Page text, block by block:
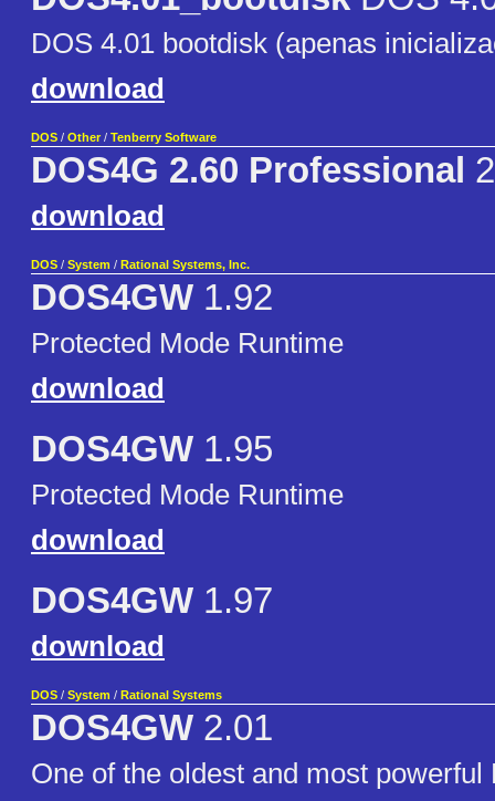
DOS 4.01 bootdisk (apenas
download
DOS / Other / Tenberry Software
DOS4G 2.60 Professional
download
DOS / System / Rational Systems, Inc.
DOS4GW 1.92
Protected Mode Runtime
download
DOS4GW 1.95
Protected Mode Runtime
download
DOS4GW 1.97
download
DOS / System / Rational Systems
DOS4GW 2.01
One of the oldest and most powerful